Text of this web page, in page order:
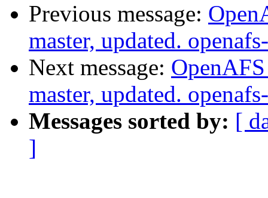
Previous message:
master, updated.
Next message:
master, updated.
Messages sorted by: [
]